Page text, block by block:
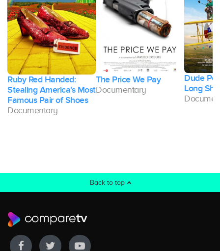
Ruby Red Handed:
Stealing America's Most
Famous Pair of Shoes
Documentary
The Price We Pay
Documentary
Dude
Long
Back to top